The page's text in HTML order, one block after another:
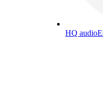
HQ audio